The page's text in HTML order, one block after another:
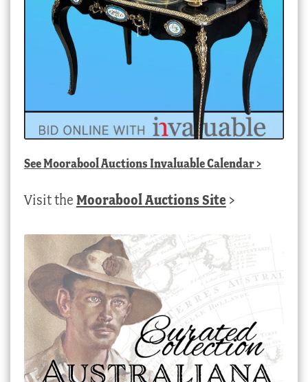
SeeMoorabool Auctions Invaluable Calendar>
Visit the Moorabool Auctions Site >